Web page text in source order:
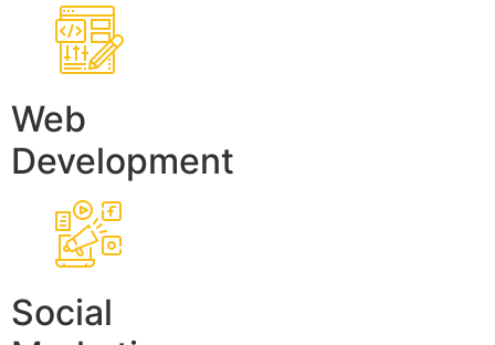
Web
Development
Social